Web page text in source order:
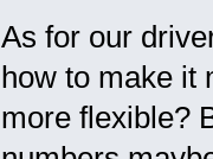
As for our
how to make it
more flexible?